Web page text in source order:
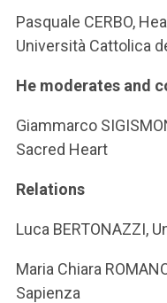
Pasquale CERBO,
Università Cattolica
He moderates and
Giammarco
Sacred Heart
Relations
Luca BERTONAZZI,
Maria Chiara
Sapienza